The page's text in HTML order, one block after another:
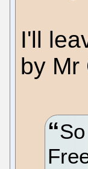
I'll
by Mr